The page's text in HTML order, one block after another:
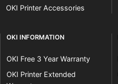
OKI Printer Accessories
OKI INFORMATION
OKI Free 3 Year Warranty
OKI Printer Extended